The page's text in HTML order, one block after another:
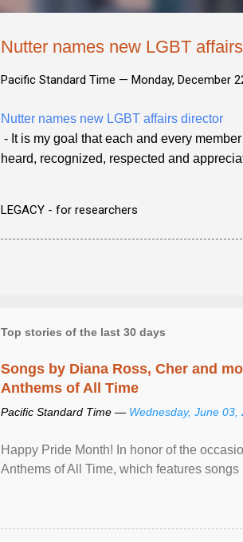
Nutter names new LGBT
Pacific Standard Time — Monday, December
Nutter names new LGBT affairs director
- It is my goal that each and every
heard, recognized, respected and
LEGACY - for researchers
Top stories of the last 30 days
Songs by Diana Ross, Cher and
Anthems of All Time
Pacific Standard Time — Wednesday, June 03,
Happy Pride Month! In honor of the
Anthems of All Time, which features songs